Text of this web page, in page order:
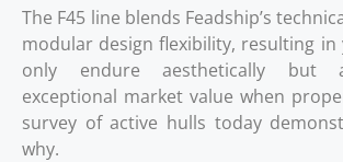
The F45 line blends Feadship’s
modular design flexibility, resulting
only endure aesthetically but
exceptional market value when
survey of active hulls today
why.